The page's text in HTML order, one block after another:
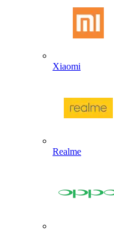
Xiaomi
Realme